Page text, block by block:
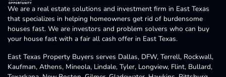
We are a real estate solutions and investment firm in East Texas
that specializes in helping homeowners get rid of burdensome
houses fast. We are investors and problem solvers who can buy
your house fast with a fair all cash offer in East Texas.
East Texas Property Buyers serves Dallas, DFW, Terrell, Rockwall,
Kaufman, Athens, Mineola, Lindale, Tyler, Longview, Flint, Bullard,